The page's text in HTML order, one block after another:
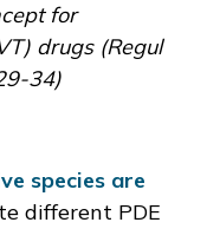
for
drugs (Regul
34)
species are
different PDE